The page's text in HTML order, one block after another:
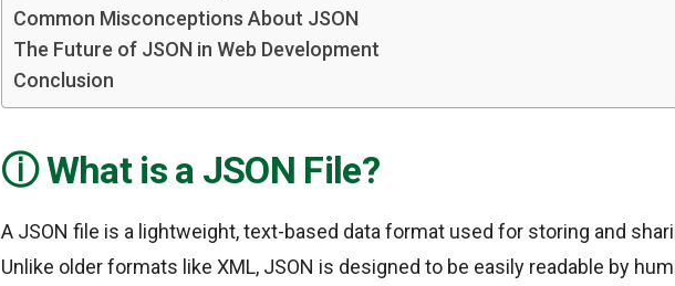
Common Misconceptions About JSON
The Future of JSON in Web Development
Conclusion
What is a JSON File?
A JSON file is a lightweight, text-based data format used for storing and
Unlike older formats like XML, JSON is designed to be easily readable by